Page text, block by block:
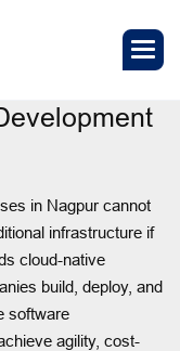
in Nagpur cannot
infrastructure if
cloud-native
build, deploy, and
software
agility, cost-